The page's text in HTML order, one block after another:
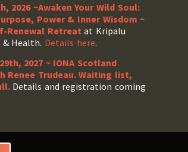
2026 ~Awaken Your Wild Soul:
Power & Inner Wisdom ~
Renewal Retreatat Kripalu
& Health. Details here.
2027 ~ IONA Scotland
Renee Trudeau. Waiting list,
Details and registration coming